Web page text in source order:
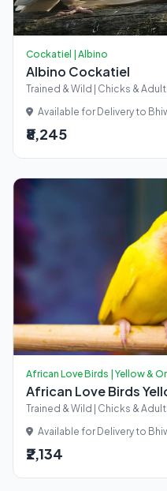
Cockatiel | Albino
Albino Cockatiel
Trained & Wild | Chicks &
Available for Delivery to
₹8,245
African Love Birds | Yellow &
African Love Birds
Trained & Wild | Chicks &
Available for Delivery to
₹2,134